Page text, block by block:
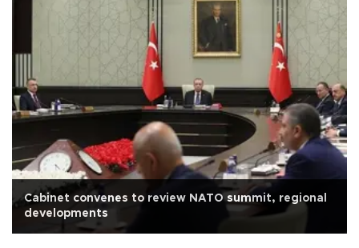
Cabinet convenes to review NATO summit, regional
developments